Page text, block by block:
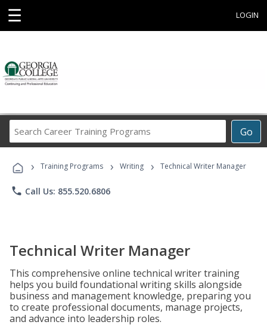
☰ LOGIN
Go
Career
Programs
› Training Programs › Writing › Technical Writer Manager
phone Call Us: 855.520.6806
Technical Writer Manager
This comprehensive online technical writer training
helps you build foundational writing skills alongside
business and management knowledge, preparing you
to create professional documents, manage projects,
and advance into leadership roles.